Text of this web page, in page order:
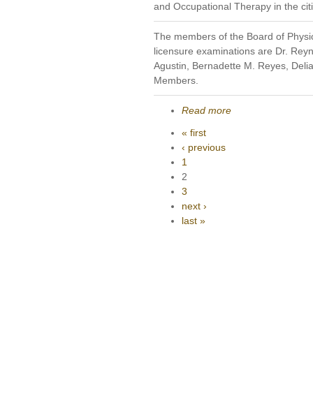
and Occupational Therapy in the
The members of the Board of
licensure examinations are Dr.
Agustin, Bernadette M. Reyes,
Members.
Read more
« first
‹ previous
1
2
3
next ›
last »